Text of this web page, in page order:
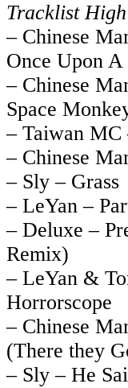
Tracklist
– Chinese
Once Upon A
– Chinese
Space
– Taiwan MC
– Chinese
– Sly – Grass
– LeYan –
– Deluxe –
Remix)
– LeYan &
Horrorscope
– Chinese
(There they
– Sly – He